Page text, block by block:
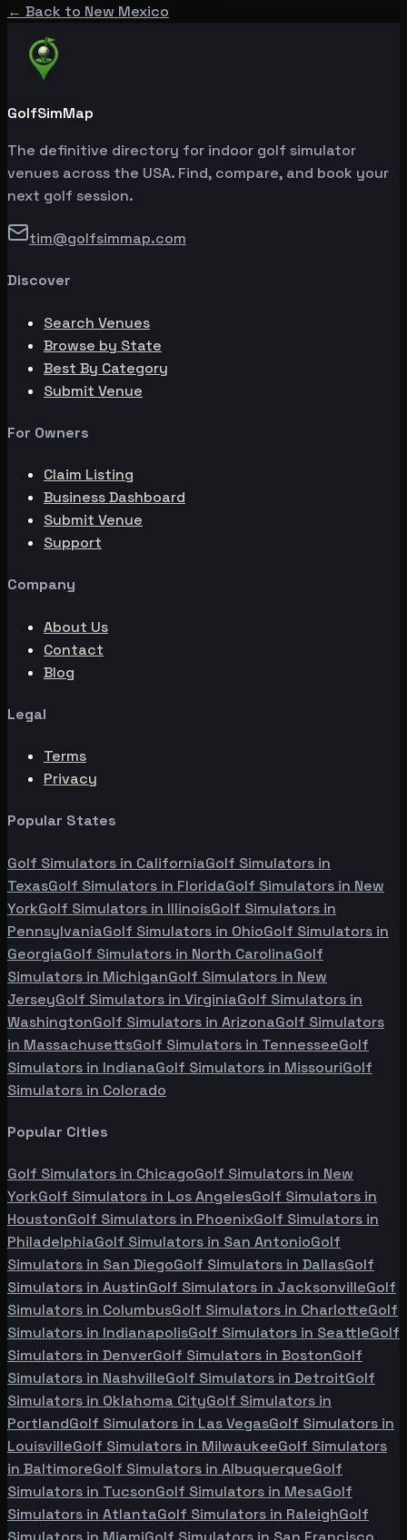
← Back to New Mexico
GolfSimMap
The definitive directory for indoor golf simulator
venues across the USA. Find, compare, and book your
next golf session.
tim@golfsimmap.com
Discover
Search Venues
Browse by State
Best By Category
Submit Venue
For Owners
Claim Listing
Business Dashboard
Submit Venue
Support
Company
About Us
Contact
Blog
Legal
Terms
Privacy
Popular States
Golf Simulators in CaliforniaGolf Simulators in
TexasGolf Simulators in FloridaGolf Simulators in New
YorkGolf Simulators in IllinoisGolf Simulators in
PennsylvaniaGolf Simulators in OhioGolf Simulators in
GeorgiaGolf Simulators in North CarolinaGolf
Simulators in MichiganGolf Simulators in New
JerseyGolf Simulators in VirginiaGolf Simulators in
WashingtonGolf Simulators in ArizonaGolf Simulators
in MassachusettsGolf Simulators in TennesseeGolf
Simulators in IndianaGolf Simulators in MissouriGolf
Simulators in Colorado
Popular Cities
Golf Simulators in ChicagoGolf Simulators in New
YorkGolf Simulators in Los AngelesGolf Simulators in
HoustonGolf Simulators in PhoenixGolf Simulators in
PhiladelphiaGolf Simulators in San AntonioGolf
Simulators in San DiegoGolf Simulators in DallasGolf
Simulators in AustinGolf Simulators in JacksonvilleGolf
Simulators in ColumbusGolf Simulators in CharlotteGolf
Simulators in IndianapolisGolf Simulators in SeattleGolf
Simulators in DenverGolf Simulators in BostonGolf
Simulators in NashvilleGolf Simulators in DetroitGolf
Simulators in Oklahoma CityGolf Simulators in
PortlandGolf Simulators in Las VegasGolf Simulators in
LouisvilleGolf Simulators in MilwaukeeGolf Simulators
in BaltimoreGolf Simulators in AlbuquerqueGolf
Simulators in TucsonGolf Simulators in MesaGolf
Simulators in AtlantaGolf Simulators in RaleighGolf